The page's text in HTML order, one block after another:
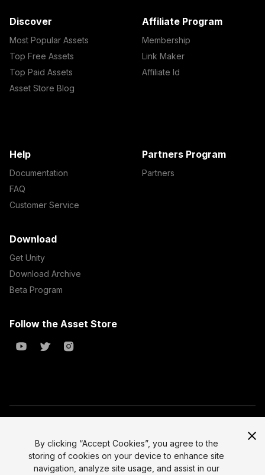
Discover
Most Popular Assets
Top Free Assets
Top Paid Assets
Asset Store Blog
Affiliate Program
Membership
Link Maker
Affiliate Id
Help
Documentation
FAQ
Customer Service
Partners Program
Partners
Download
Get Unity
Download Archive
Beta Program
Follow the Asset Store
All prices are exclusive of tax
Legal
Select currency
By clicking “Accept Cookies”, you agree to the
storing of cookies on your device to enhance site
navigation, analyze site usage, and assist in our